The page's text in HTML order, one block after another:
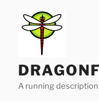
content
A running